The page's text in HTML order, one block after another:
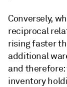
Conversely,
reciprocal
rising faster
additional
and
inventory